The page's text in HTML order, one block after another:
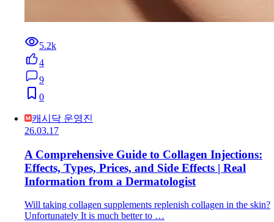
5.2k
4
9
0
캐시닥 운영진
26.03.17
A Comprehensive Guide to Collagen Injections:
Effects, Types, Prices, and Side Effects | Real
Information from a Dermatologist
Will taking collagen supplements replenish collagen in the skin?
Unfortunately It is much better to …